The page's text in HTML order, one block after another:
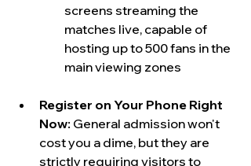
screens streaming the
matches live, capable of
hosting up to 500 fans in the
main viewing zones
Register on Your Phone Right
Now: General admission won't
cost you a dime, but they are
strictly requiring visitors to